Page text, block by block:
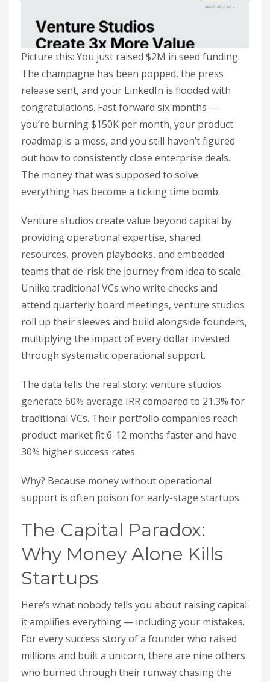
Picture this: You just raised $2M in seed funding.
The champagne has been popped, the press
release sent, and your LinkedIn is flooded with
congratulations. Fast forward six months —
you’re burning $150K per month, your product
roadmap is a mess, and you still haven’t figured
out how to consistently close enterprise deals.
The money that was supposed to solve
everything has become a ticking time bomb.
Venture studios create value beyond capital by
providing operational expertise, shared
resources, proven playbooks, and embedded
teams that de-risk the journey from idea to scale.
Unlike traditional VCs who write checks and
attend quarterly board meetings, venture studios
roll up their sleeves and build alongside founders,
multiplying the impact of every dollar invested
through systematic operational support.
The data tells the real story: venture studios
generate 60% average IRR compared to 21.3% for
traditional VCs. Their portfolio companies reach
product-market fit 6-12 months faster and have
30% higher success rates.
Why? Because money without operational
support is often poison for early-stage startups.
The Capital Paradox:
Why Money Alone Kills
Startups
Here’s what nobody tells you about raising capital:
it amplifies everything — including your mistakes.
For every success story of a founder who raised
millions and built a unicorn, there are nine others
who burned through their runway chasing the